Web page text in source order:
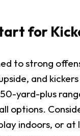
for
to strong
and
yard-plus
options.
indoors, or at